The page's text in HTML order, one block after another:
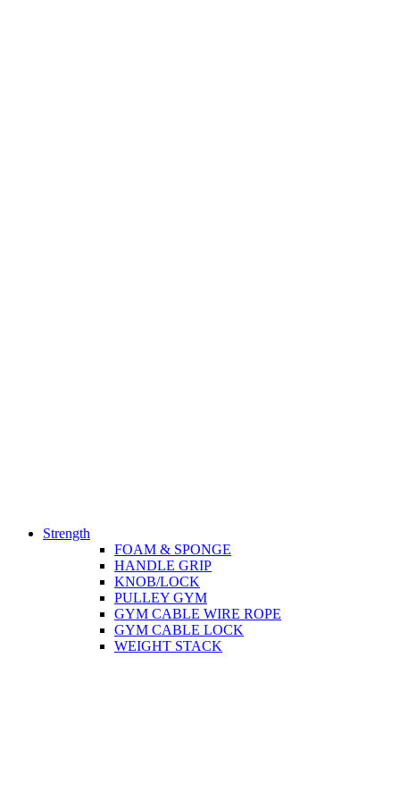
Strength
FOAM & SPONGE
HANDLE GRIP
KNOB/LOCK
PULLEY GYM
GYM CABLE WIRE ROPE
GYM CABLE LOCK
WEIGHT STACK